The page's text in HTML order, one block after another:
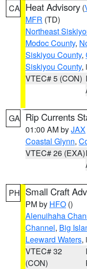
CA Heat Advisory (
MFR (TD)
Northeast
Modoc County,
Siskiyou County,
Siskiyou County,
VTEC# 5 (CON)
GA Rip Currents
01:00 AM byJAX
Coastal Glynn,
VTEC# 26 (EXA)
PH Small Craft
PM by HFO ()
Alenuihaha
Channel, Big
Leeward Waters,
VTEC# 32
(CON)